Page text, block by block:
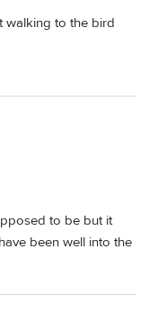
walking to the bird
to be but it
been well into the